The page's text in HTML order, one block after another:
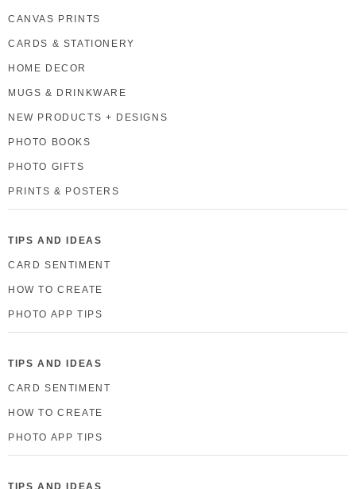
CANVAS PRINTS
CARDS & STATIONERY
HOME DECOR
MUGS & DRINKWARE
NEW PRODUCTS + DESIGNS
PHOTO BOOKS
PHOTO GIFTS
PRINTS & POSTERS
TIPS AND IDEAS
CARD SENTIMENT
HOW TO CREATE
PHOTO APP TIPS
TIPS AND IDEAS
CARD SENTIMENT
HOW TO CREATE
PHOTO APP TIPS
TIPS AND IDEAS